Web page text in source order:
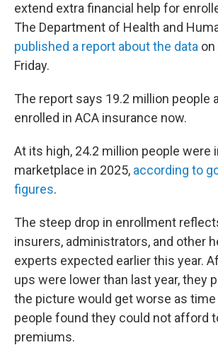
extend extra financial help for
The Department of Health and
published a report about the data
Friday.
The report says 19.2 million people
enrolled in ACA insurance now.
At its high, 24.2 million people were
marketplace in 2025, according to
figures.
The steep drop in enrollment
insurers, administrators, and other
experts expected earlier this year.
ups were lower than last year, they
the picture would get worse as time
people found they could not afford
premiums.